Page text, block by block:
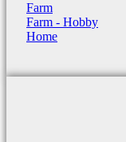
Farm
Farm - Hobby
Home